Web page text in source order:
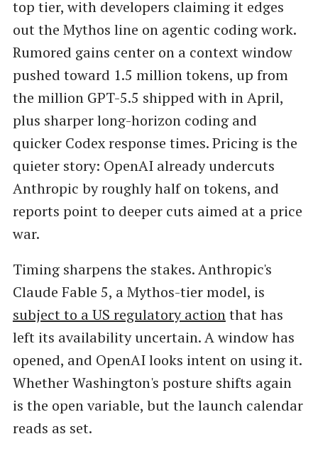
top tier, with developers claiming it edges
out the Mythos line on agentic coding work.
Rumored gains center on a context window
pushed toward 1.5 million tokens, up from
the million GPT-5.5 shipped with in April,
plus sharper long-horizon coding and
quicker Codex response times. Pricing is the
quieter story: OpenAI already undercuts
Anthropic by roughly half on tokens, and
reports point to deeper cuts aimed at a price
war.
Timing sharpens the stakes. Anthropic's
Claude Fable 5, a Mythos-tier model, is
subject to a US regulatory actionthat has
left its availability uncertain. A window has
opened, and OpenAI looks intent on using it.
Whether Washington's posture shifts again
is the open variable, but the launch calendar
reads as set.